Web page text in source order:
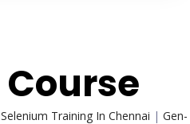
Course
Selenium Training In Chennai | Gen-